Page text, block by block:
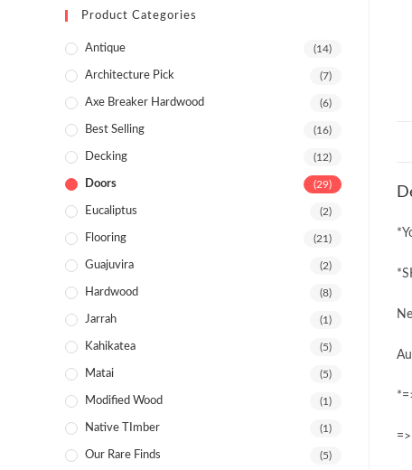
Product Categories
Antique (14)
Architecture Pick (7)
Axe Breaker Hardwood (6)
Best Selling (16)
Decking (12)
Doors (29)
Eucaliptus (2)
Flooring (21)
Guajuvira (2)
Hardwood (8)
Jarrah (1)
Kahikatea (5)
Matai (5)
Modified Wood (1)
Native TImber (1)
Our Rare Finds (5)